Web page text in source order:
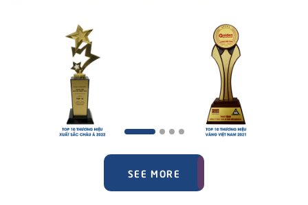
SEE MORE